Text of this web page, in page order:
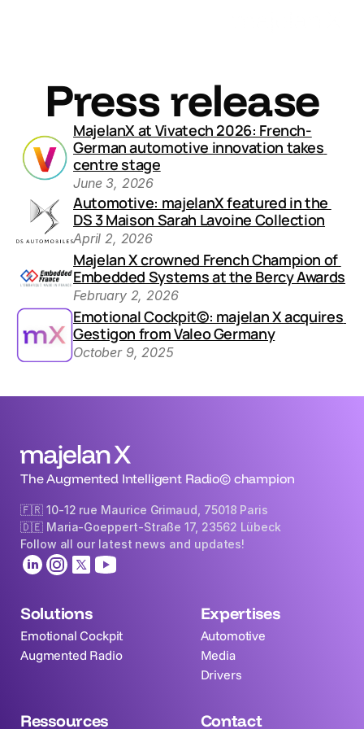
Press release
MajelanX at Vivatech 2026: French-
German automotive innovation takes
centre stage
June 3, 2026
Automotive: majelanX featured in the
DS 3 Maison Sarah Lavoine Collection
April 2, 2026
Majelan X crowned French Champion of
Embedded Systems at the Bercy Awards
February 2, 2026
Emotional Cockpit©: majelan X acquires
Gestigon from Valeo Germany
October 9, 2025
The Augmented Intelligent Radio© champion
🇫🇷 10-12 rue Maurice Grimaud, 75018 Paris
🇩🇪 Maria-Goeppert-Straße 17, 23562 Lübeck
Follow all our latest news and updates!
Solutions
Emotional Cockpit
Augmented Radio
Expertises
Automotive
Media
Drivers
Ressources Contact